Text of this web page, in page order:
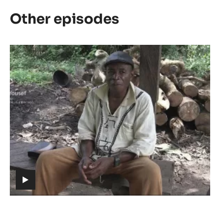
Other episodes
(includes
Episode
1
-
The
meaning
of
Cacao